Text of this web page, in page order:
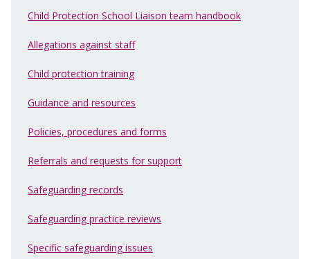
Child Protection School Liaison team handbook
Allegations against staff
Child protection training
Guidance and resources
Policies, procedures and forms
Referrals and requests for support
Safeguarding records
Safeguarding practice reviews
Specific safeguarding issues